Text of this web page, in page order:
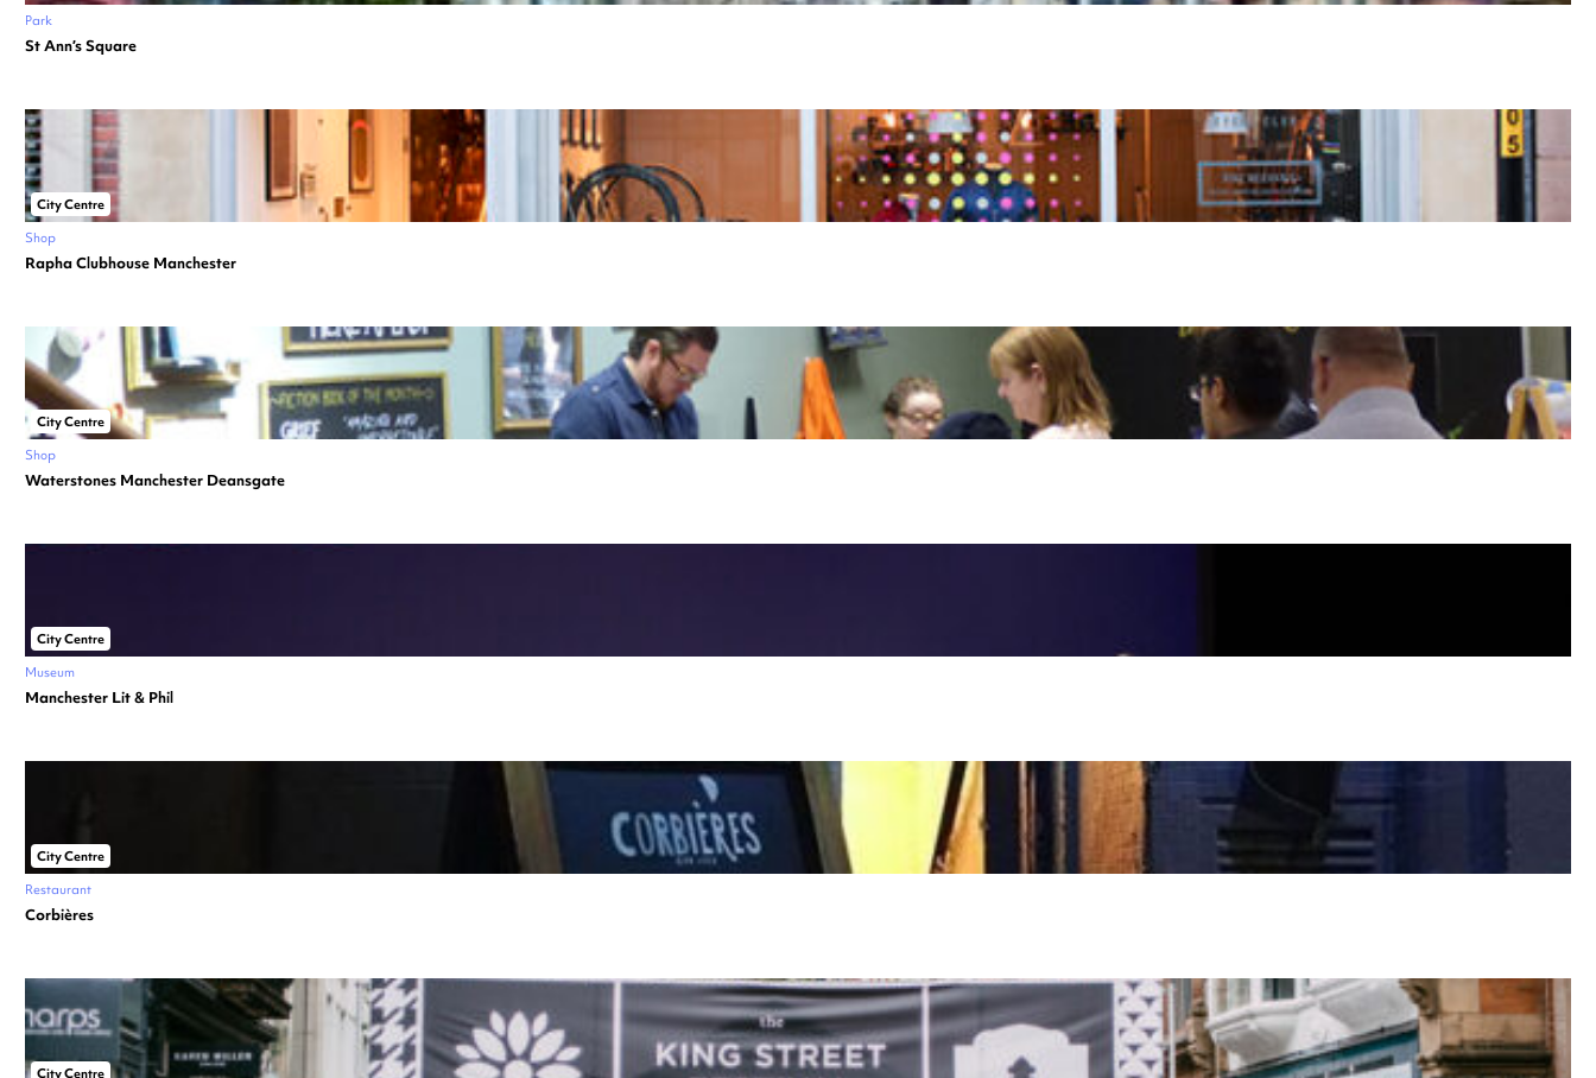
Park
St Ann’s Square
City Centre
Shop
Rapha Clubhouse Manchester
City Centre
Shop
Waterstones Manchester Deansgate
City Centre
Museum
Manchester Lit & Phil
City Centre
Restaurant
Corbières
City Centre